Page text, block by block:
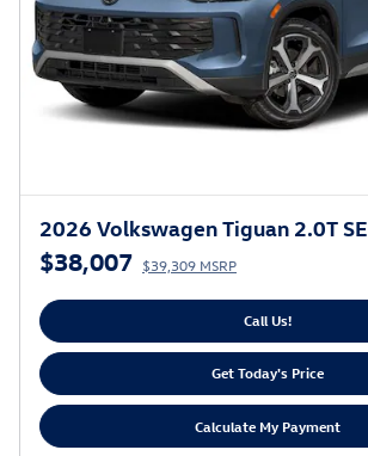
2026 Volkswagen Tiguan 2.0T SE
$38,007 $39,309 MSRP
Call Us!
Get Today's Price
Calculate My Payment